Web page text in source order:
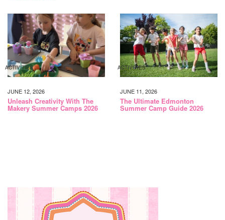
ACTIVITIES
JUNE 12, 2026
Unleash Creativity With The
Makery Summer Camps 2026
ACTIVITIES
JUNE 11, 2026
The Ultimate Edmonton
Summer Camp Guide 2026